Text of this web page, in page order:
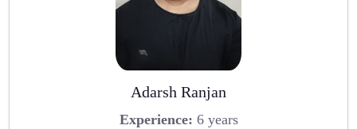
Adarsh Ranjan
Experience: 6 years